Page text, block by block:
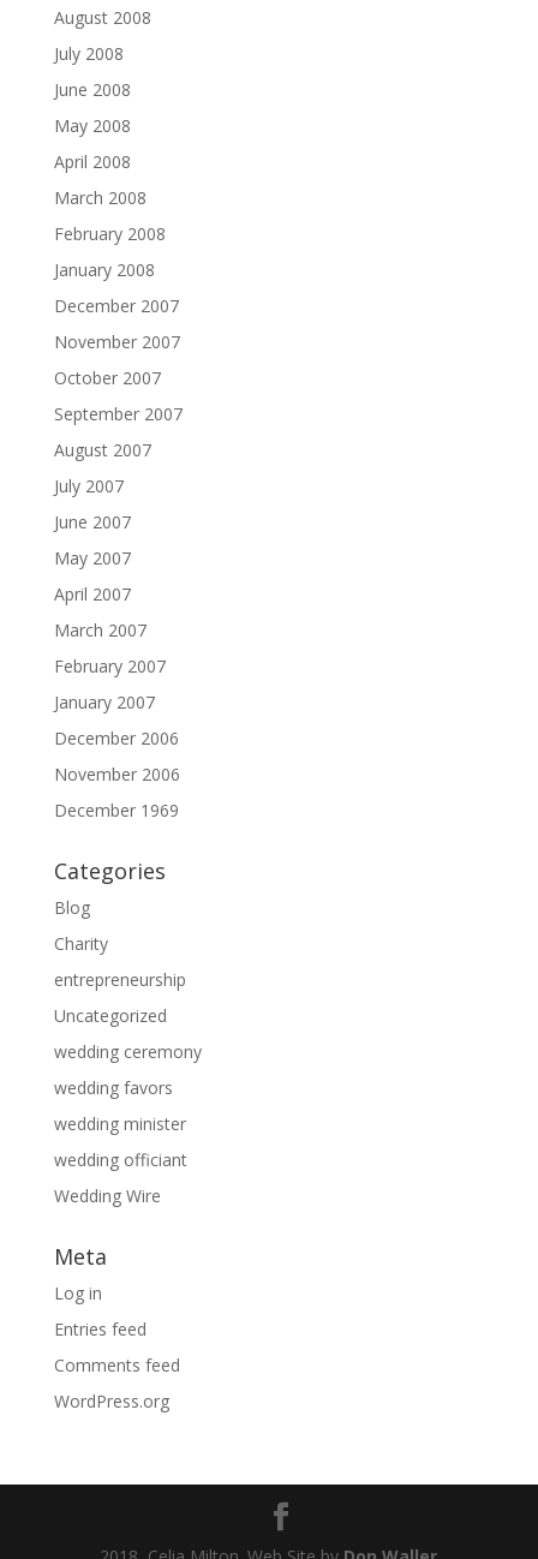
August 2008
July 2008
June 2008
May 2008
April 2008
March 2008
February 2008
January 2008
December 2007
November 2007
October 2007
September 2007
August 2007
July 2007
June 2007
May 2007
April 2007
March 2007
February 2007
January 2007
December 2006
November 2006
December 1969
Categories
Blog
Charity
entrepreneurship
Uncategorized
wedding ceremony
wedding favors
wedding minister
wedding officiant
Wedding Wire
Meta
Log in
Entries feed
Comments feed
WordPress.org